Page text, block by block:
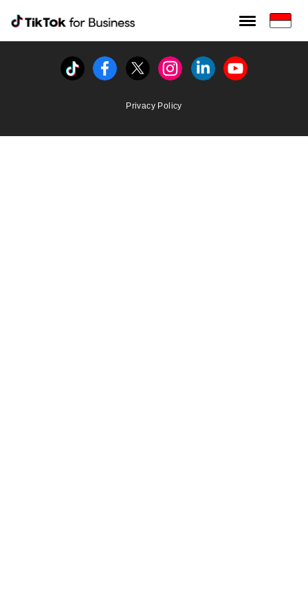
Tiktok For Business rrr
TikTok for Bussiness
Tiktok FacebookTwitterInstagramLinkedinYoutube
Privacy Policy